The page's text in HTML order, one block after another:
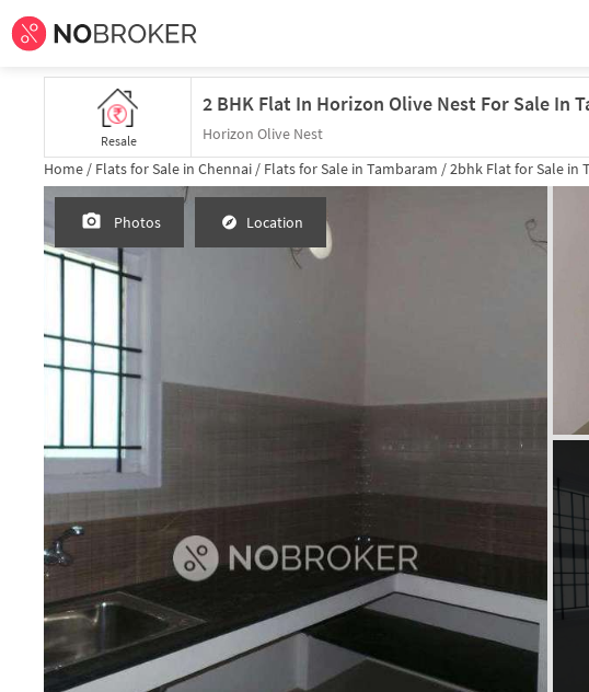
Resale
2 BHK Flat In Horizon Olive Nest For Sale In
Horizon Olive Nest
Home / Flats for Sale in Chennai / Flats for Sale in Tambaram /2bhk Flat forSale in
Photos Location